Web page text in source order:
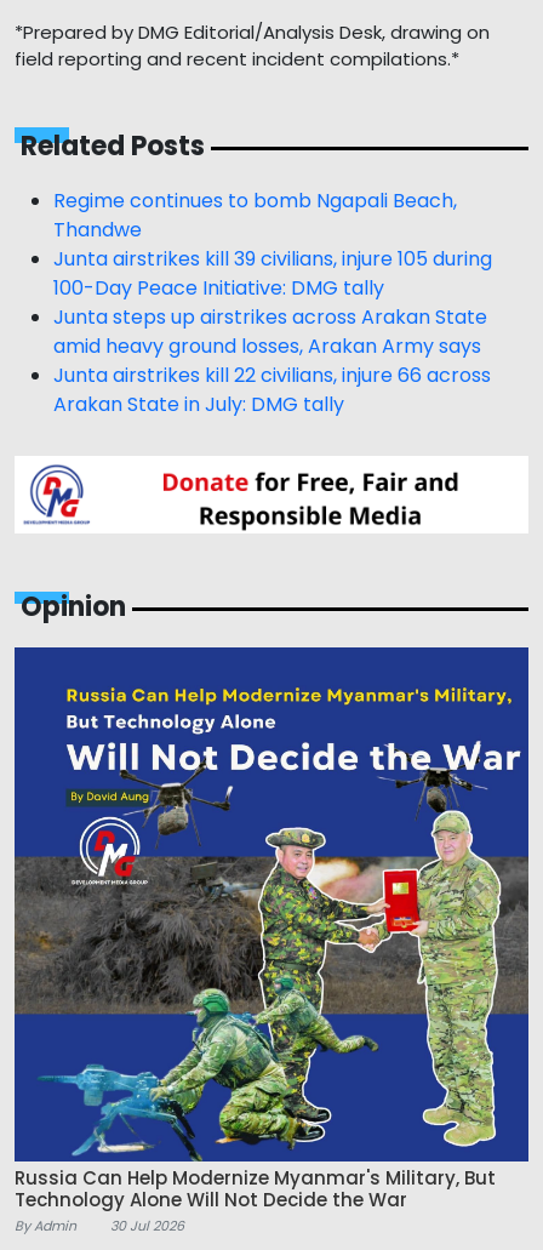
*Prepared by DMG Editorial/Analysis Desk, drawing on
field reporting and recent incident compilations.*
Related Posts
Regime continues to bomb Ngapali Beach,
Thandwe
Junta airstrikes kill 39 civilians, injure 105 during
100-Day Peace Initiative: DMG tally
Junta steps up airstrikes across Arakan State
amid heavy ground losses, Arakan Army says
Junta airstrikes kill 22 civilians, injure 66 across
Arakan State in July: DMG tally
Opinion
Russia Can Help Modernize Myanmar's Military, But
Technology Alone Will Not Decide the War
By Admin 30 Jul 2026